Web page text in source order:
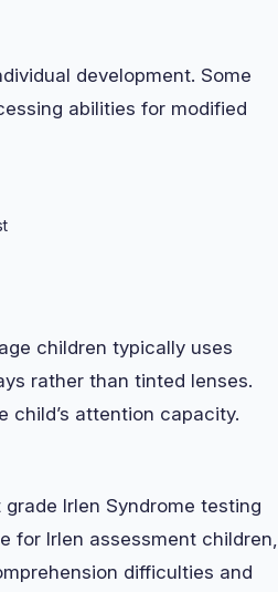
development. Some
abilities for modified
children typically uses
rather than tinted lenses.
child’s attention capacity.
Irlen Syndrome testing
for Irlen assessment children,
difficulties and